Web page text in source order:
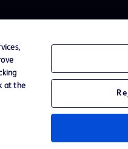
markets.
Adverse Effects and
at the